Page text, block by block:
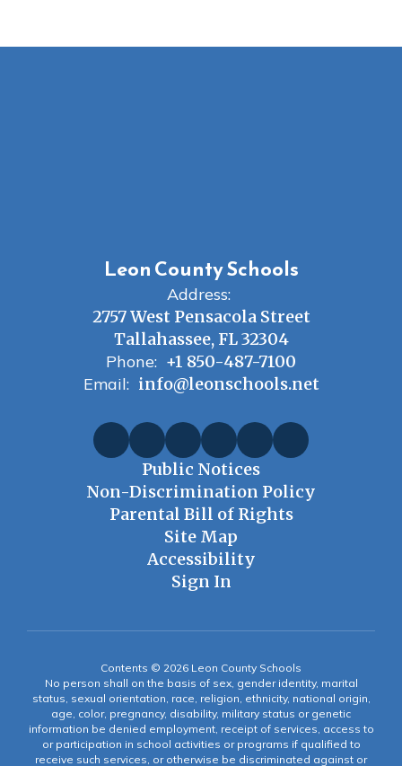
Leon County Schools
Address:
2757 West Pensacola Street
Tallahassee, FL 32304
Phone: +1 850-487-7100
Email: info@leonschools.net
Public Notices
Non-Discrimination Policy
Parental Bill of Rights
Site Map
Accessibility
Sign In
Contents © 2026 Leon County Schools
No person shall on the basis of sex, gender identity, marital
status, sexual orientation, race, religion, ethnicity, national origin,
age, color, pregnancy, disability, military status or genetic
information be denied employment, receipt of services, access to
or participation in school activities or programs if qualified to
receive such services, or otherwise be discriminated against or